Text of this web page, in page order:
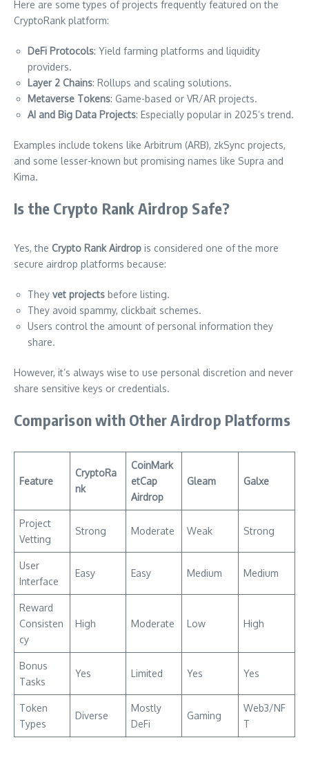
Here are some types of projects frequently featured on the
CryptoRank platform:
DeFi Protocols: Yield farming platforms and liquidity
providers.
Layer 2 Chains: Rollups and scaling solutions.
Metaverse Tokens: Game-based or VR/AR projects.
AI and Big Data Projects: Especially popular in 2025’s trend.
Examples include tokens like Arbitrum (ARB), zkSync projects,
and some lesser-known but promising names like Supra and
Kima.
Is the Crypto Rank Airdrop Safe?
Yes, the Crypto Rank Airdrop is considered one of the more
secure airdrop platforms because:
They vet projects before listing.
They avoid spammy, clickbait schemes.
Users control the amount of personal information they
share.
However, it’s always wise to use personal discretion and never
share sensitive keys or credentials.
Comparison with Other Airdrop Platforms
Feature
CryptoRa
nk
CoinMark
etCap
Airdrop
Gleam Galxe
Project
Vetting
Strong Moderate Weak Strong
User
Interface
Easy Easy Medium Medium
Reward
Consisten
cy
High Moderate Low High
Bonus
Tasks
Yes Limited Yes Yes
Token
Types
Diverse
Mostly
DeFi
Gaming
Web3/NF
T